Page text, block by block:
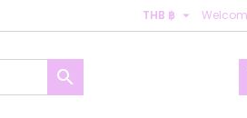
THB ฿ 
